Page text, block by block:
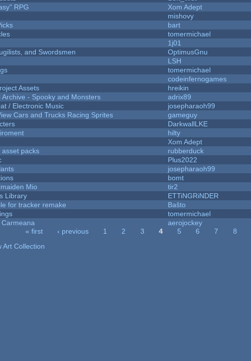
RPG
Xom Adept
mishovy
bart
tomermichael
1j01
and Swordsmen
OptimusGnu
LSH
tomermichael
codeinfernogames
Assets
hreikin
Archive - Spooky and Monsters
adrix89
/ Electronic Music
josepharaoh99
Cars and Trucks Racing Sprites
gameguy
DarkwallLKE
hilty
Xom Adept
asset packs
rubberduck
Plus2022
josepharaoh99
bomt
Mio
tir2
Library
ETTiNGRiNDER
for tracker remake
Baŝto
tomermichael
aerojockey
« first ‹ previous 1 2 3 4 5 6 7 8
Art Collection